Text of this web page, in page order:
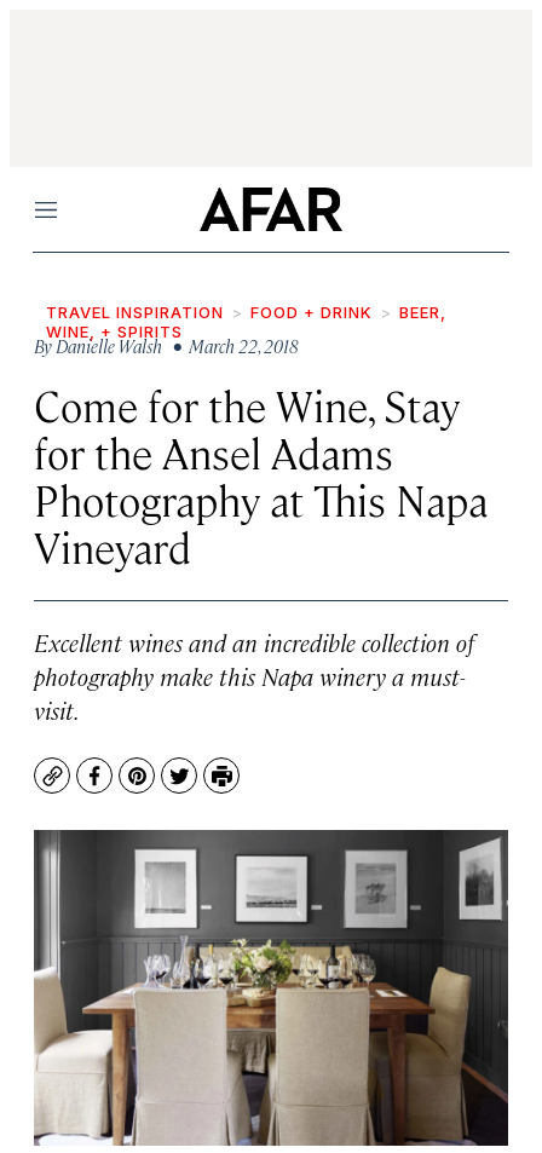
Menu
TRAVEL INSPIRATION FOOD + DRINK
BEER,
WINE, + SPIRITS
ByDanielle Walsh • March 22, 2018
Come for the Wine, Stay
for the Ansel Adams
Photography at This Napa
Vineyard
Excellent wines and an incredible collection of
photography make this Napa winery a must-
visit.
CopyFacebook
Pinterest
TwitterPrint